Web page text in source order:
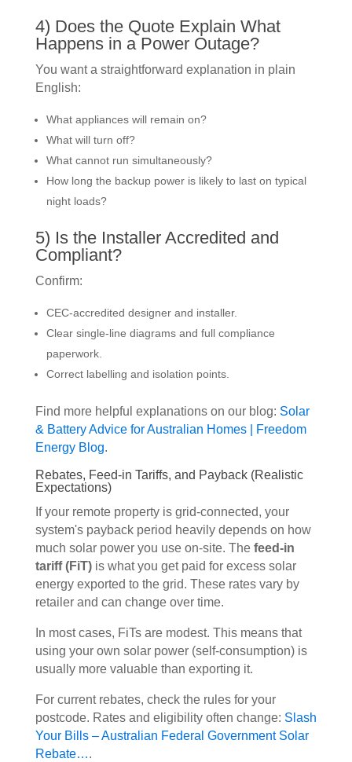
4) Does the Quote Explain What
Happens in a Power Outage?
You want a straightforward explanation in plain
English:
What appliances will remain on?
What will turn off?
What cannot run simultaneously?
How long the backup power is likely to last on typical
night loads?
5) Is the Installer Accredited and
Compliant?
Confirm:
CEC-accredited designer and installer.
Clear single-line diagrams and full compliance
paperwork.
Correct labelling and isolation points.
Find more helpful explanations on our blog: Solar
& Battery Advice for Australian Homes | Freedom
Energy Blog.
Rebates, Feed-in Tariffs, and Payback (Realistic
Expectations)
If your remote property is grid-connected, your
system's payback period heavily depends on how
much solar power you use on-site. The feed-in
tariff (FiT)is what you get paid for excess solar
energy exported to the grid. These rates vary by
retailer and can change over time.
In most cases, FiTs are modest. This means that
using your own solar power (self-consumption) is
usually more valuable than exporting it.
For current rebates, check the rules for your
postcode. Rates and eligibility often change: Slash
Your Bills – Australian Federal Government Solar
Rebate….